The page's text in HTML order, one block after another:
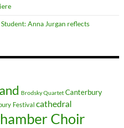
Anna Jurgan reflects
Brodsky Quartet Canterbury
Festival cathedral
Choir